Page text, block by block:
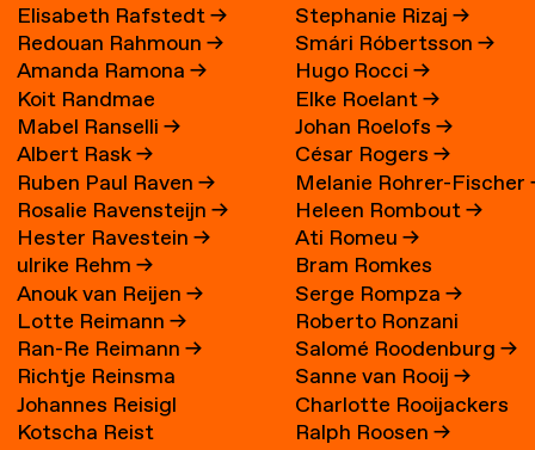
Elisabeth Rafstedt→
Redouan Rahmoun→
Amanda Ramona→
Koit Randmae
Mabel Ranselli→
Albert Rask→
Ruben Paul Raven→
Rosalie Ravensteijn→
Hester Ravestein→
ulrike Rehm→
Anouk van Reijen→
Lotte Reimann→
Ran-Re Reimann→
Richtje Reinsma
Johannes Reisigl
Kotscha Reist
Stephanie Rizaj→
Smári Róbertsson→
Hugo Rocci→
Elke Roelant→
Johan Roelofs→
César Rogers→
Melanie Rohrer-Fischer
Heleen Rombout→
Ati Romeu→
Bram Romkes
Serge Rompza→
Roberto Ronzani
Salomé Roodenburg→
Sanne van Rooij→
Charlotte Rooijackers
Ralph Roosen→